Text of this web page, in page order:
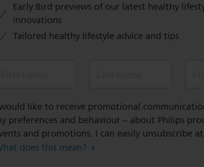
Early Bird previews of our latest healthy
innovations​
Tailored healthy lifestyle advice and tips
like to receive promotional
preferences and behaviour – about Philips
and promotions. I can easily unsubscribe
does this mean?